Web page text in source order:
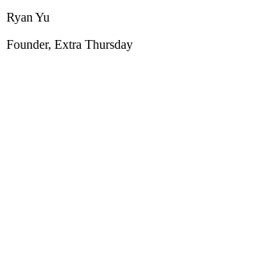
Ryan Yu
Founder, Extra Thursday